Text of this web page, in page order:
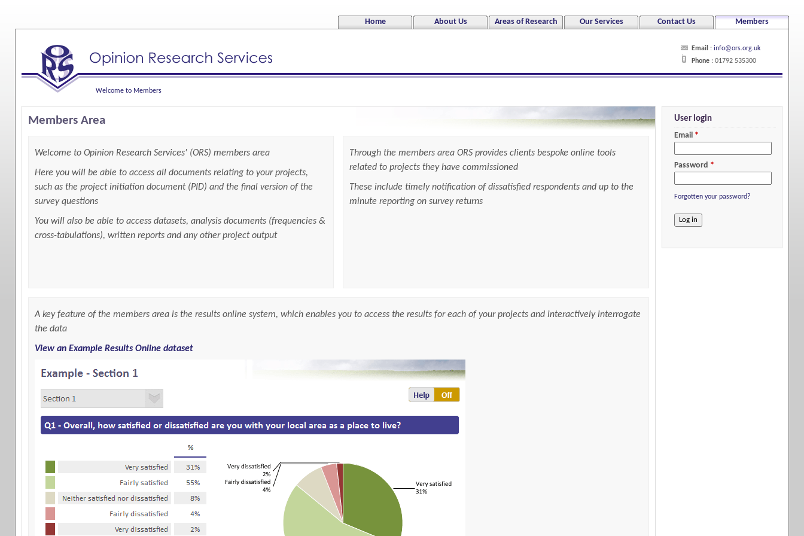
Jump to navigation
Home About Us Areas of Research Our Services Contact Us Members
Email : info@ors.org.uk
Phone : 01792 535300
Welcome to Members
Members Area
Welcome to Opinion Research Services' (ORS) members area
Here you will be able to access all documents relating to your projects,
such as the project initiation document (PID) and the final version of the
survey questions
You will also be able to access datasets, analysis documents (frequencies &
cross-tabulations), written reports and any other project output
Through the members area ORS provides clients bespoke online tools
related to projects they have commissioned
These include timely notification of dissatisfied respondents and up to the
minute reporting on survey returns
A key feature of the members area is the results online system, which enables you to access the results for each of your projects and interactively interrogate
the data
View an Example Results Online dataset
User login
Email *
Password *
Forgotten your password?